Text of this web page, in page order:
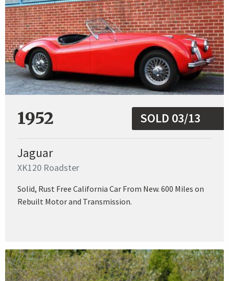
1952 SOLD 03/13
Jaguar
XK120 Roadster
Solid, Rust Free California Car From New. 600 Miles on
Rebuilt Motor and Transmission.